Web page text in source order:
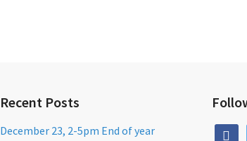
Recent Posts
December 23, 2-5pm End of year